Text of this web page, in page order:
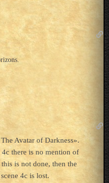
Avatar of Darkness».
there is no mention of
is not done, then the
4c is lost.